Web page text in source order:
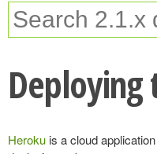
Deploying
Heroku is a cloud